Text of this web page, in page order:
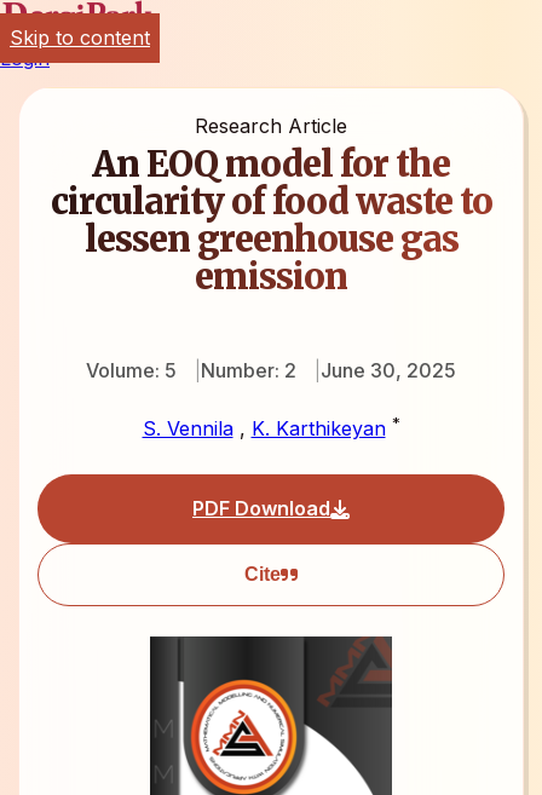
Login
Research Article
An EOQ model for the
circularity of food waste to
lessen greenhouse gas
emission
Volume: 5 Number: 2 June 30, 2025
S. Vennila, K. Karthikeyan *
PDF Download
Cite
Skip to content